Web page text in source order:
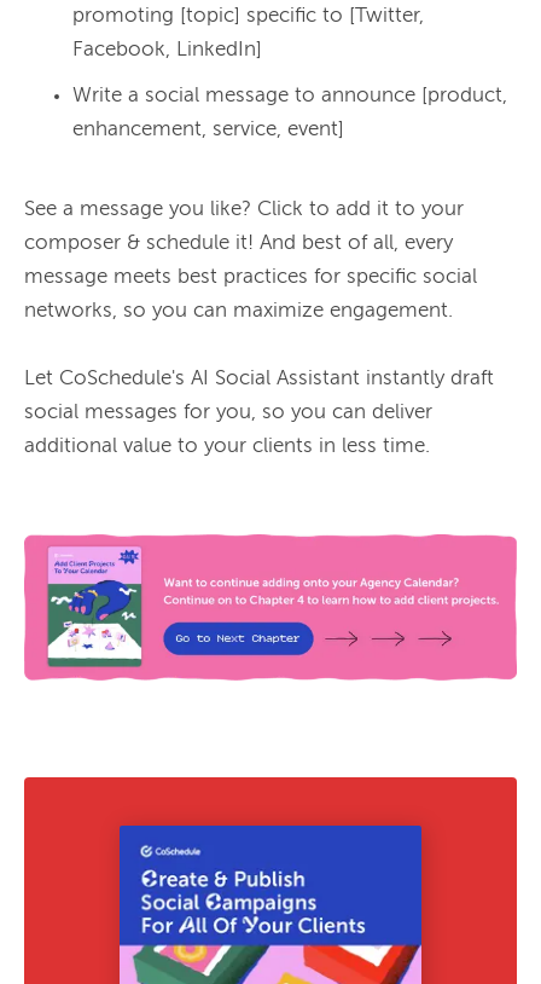
promoting [topic] specific to [Twitter,
Facebook, LinkedIn]
Write a social message to announce [product,
enhancement, service, event]
See a message you like? Click to add it to your
composer & schedule it! And best of all, every
message meets best practices for specific social
networks, so you can maximize engagement.
Let CoSchedule's AI Social Assistant instantly draft
social messages for you, so you can deliver
additional value to your clients in less time.